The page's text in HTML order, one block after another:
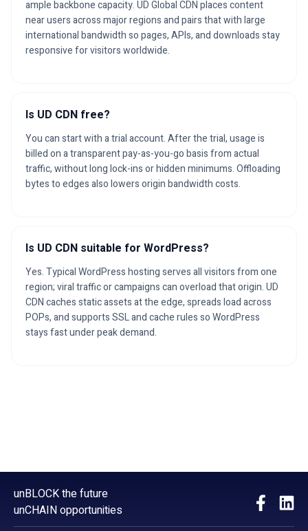
ample backbone capacity. UD Global CDN places content
near users across major regions and pairs that with large
international bandwidth so pages, APIs, and downloads stay
responsive for visitors worldwide.
Is UD CDN free?
You can start with a trial account. After the trial, usage is
billed on a transparent pay-as-you-go basis from actual
traffic, without long lock-ins or hidden minimums. Offloading
bytes to edges also lowers origin bandwidth costs.
Is UD CDN suitable for WordPress?
Yes. Typical WordPress hosting serves all visitors from one
region; viral traffic or campaigns can overload that origin. UD
CDN caches static assets at the edge, spreads load across
POPs, and supports SSL and cache rules so WordPress
stays fast under peak demand.
unBLOCK the future
unCHAIN opportunities